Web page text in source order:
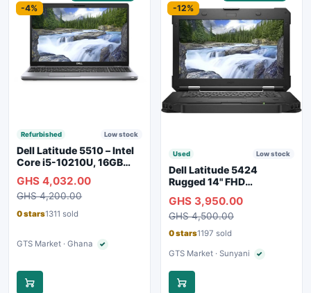
-4%
Refurbished Low stock
Dell Latitude 5510 – Intel
Core i5-10210U, 16GB
Webcam, WiFi, Bluetooth
GHS 4,032.00
GHS 4,200.00
0 stars1311 sold
GTS Market · Ghana ✓Verified seller
-12%
Used Low stock
Dell Latitude 5424
Rugged 14" FHD
GHS 3,950.00
GHS 4,500.00
0 stars1197 sold
GTS Market · Sunyani ✓Verified seller